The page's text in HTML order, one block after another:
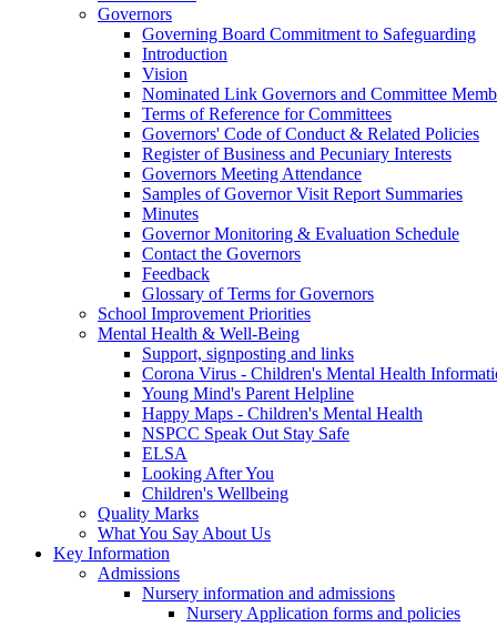
Governors
Governing Board Commitment to Safeguarding
Introduction
Vision
Nominated Link Governors and Committee
Terms of Reference for Committees
Governors' Code of Conduct & Related Policies
Register of Business and Pecuniary Interests
Governors Meeting Attendance
Samples of Governor Visit Report Summaries
Minutes
Governor Monitoring & Evaluation Schedule
Contact the Governors
Feedback
Glossary of Terms for Governors
School Improvement Priorities
Mental Health & Well-Being
Support, signposting and links
Corona Virus - Children's Mental Health
Young Mind's Parent Helpline
Happy Maps - Children's Mental Health
NSPCC Speak Out Stay Safe
ELSA
Looking After You
Children's Wellbeing
Quality Marks
What You Say About Us
Key Information
Admissions
Nursery information and admissions
Nursery Application forms and policies